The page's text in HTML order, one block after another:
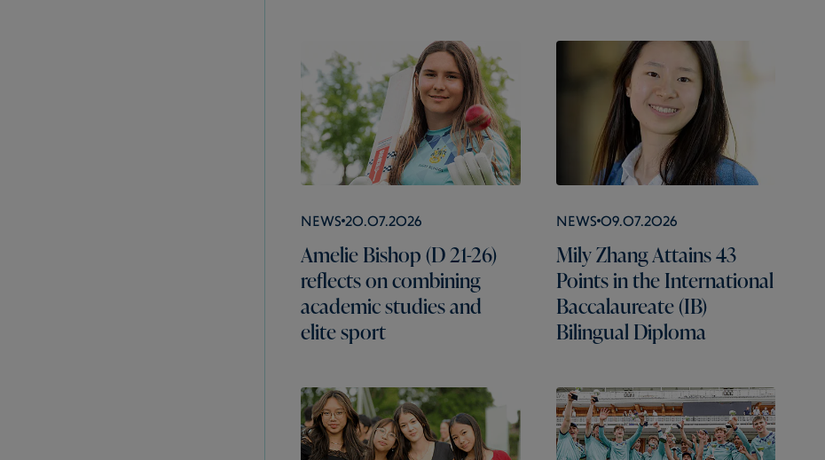
News 20.07.2026
Amelie Bishop (D 21-26)
reflects on combining
academic studies and
elite sport
News 09.07.2026
Mily Zhang Attains 43
Points in the International
Baccalaureate (IB)
Bilingual Diploma